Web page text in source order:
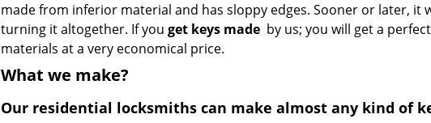
made from inferior material and has sloppy edges. Sooner or later, it
turning it altogether. If you get keys made by us; you will get a
materials at a very economical price.
What we make?
Our residential locksmiths can make almost any kind of